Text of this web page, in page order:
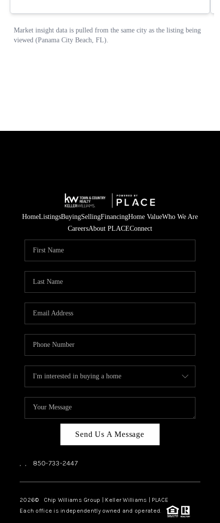
HomeListingsBuyingSellingFinancingHome ValueWho We Are
CareersAbout PLACEConnect
Send Us A Message
, , 850-733-2447
2026© Chip Williams Group | Keller Williams | PLACE
Each office is independently owned and operated.